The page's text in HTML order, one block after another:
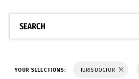
SEARCH
YOUR SELECTIONS: JURIS DOCTOR